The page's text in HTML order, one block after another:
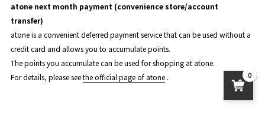
0
atone next month payment (convenience store/account
transfer)
atone is a convenient deferred payment service that can be used without a
credit card and allows you to accumulate points.
The points you accumulate can be used for shopping at atone.
For details, please seethe official page of atone .